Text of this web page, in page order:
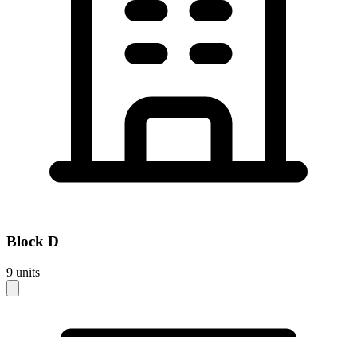
Block D
9 units